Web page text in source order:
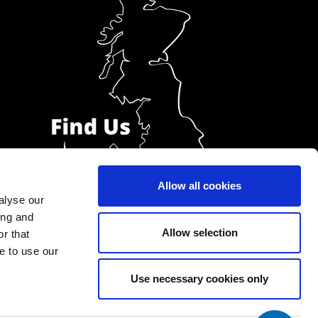
our
and
that
to use our
Allow all cookies
Allow selection
Use necessary cookies only